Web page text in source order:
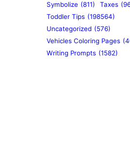
Symbolize (811) Taxes
Toddler Tips (198564)
Uncategorized (576)
Vehicles Coloring Pages
Writing Prompts (1582)